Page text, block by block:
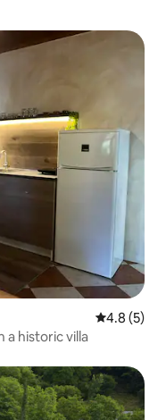
4.8 out of
4.8 (5)
a historic villa